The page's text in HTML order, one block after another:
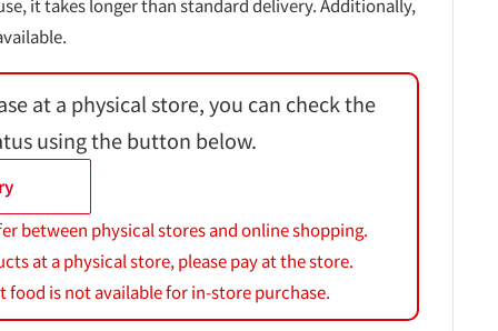
it takes longer than standard delivery. Additionally,
at a physical store, you can check the
using the button below.
between physical stores and online shopping.
at a physical store, please pay at the store.
food is not available for in-store purchase.